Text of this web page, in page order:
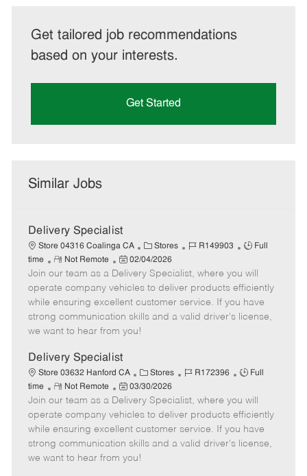
Get tailored job recommendations
based on your interests.
Get Started
Similar Jobs
Delivery Specialist
Store 04316 Coalinga CA
C
a
t
e
g
o
Stores
J
b
I
d
R149903
J
b
T
y
p
Full
time
R
e
m
o
t
e
Not Remote
P
o
s
t
e
d
a
t
e
02/04/2026
Join our team as a Delivery Specialist, where you will
operate company vehicles to deliver products efficiently
while ensuring excellent customer service. If you have
strong communication skills and a valid driver's license,
we want to hear from you!
Delivery Specialist
Store 03632 Hanford CA
C
a
t
e
g
o
r
Stores
J
b
I
d
R172396
J
b
T
y
p
Full
time
R
e
m
o
t
e
Not Remote
P
o
s
t
e
d
03/30/2026
Join our team as a Delivery Specialist, where you will
operate company vehicles to deliver products efficiently
while ensuring excellent customer service. If you have
strong communication skills and a valid driver's license,
we want to hear from you!